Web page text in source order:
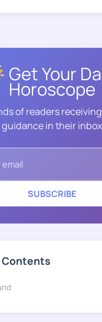
Get Your
Horoscope
of readers
guidance in their inbox
SUBSCRIBE
Contents